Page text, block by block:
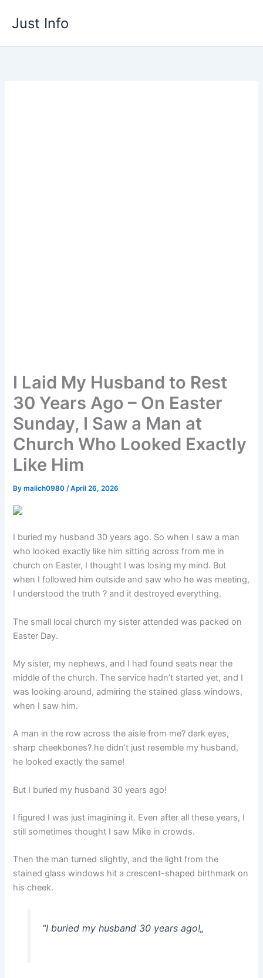
Just Info
I Laid My Husband to Rest
30 Years Ago – On Easter
Sunday, I Saw a Man at
Church Who Looked Exactly
Like Him
Bymalich0980/April 26, 2026
I buried my husband 30 years ago. So when I saw a man
who looked exactly like him sitting across from me in
church on Easter, I thought I was losing my mind. But
when I followed him outside and saw who he was meeting,
I understood the truth ? and it destroyed everything.
The small local church my sister attended was packed on
Easter Day.
My sister, my nephews, and I had found seats near the
middle of the church. The service hadn’t started yet, and I
was looking around, admiring the stained glass windows,
when I saw him.
A man in the row across the aisle from me? dark eyes,
sharp cheekbones? he didn’t just resemble my husband,
he looked exactly the same!
But I buried my husband 30 years ago!
I figured I was just imagining it. Even after all these years, I
still sometimes thought I saw Mike in crowds.
Then the man turned slightly, and the light from the
stained glass windows hit a crescent-shaped birthmark on
his cheek.
“I buried my husband 30 years ago!„